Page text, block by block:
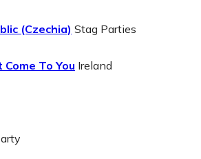
(Czechia) Stag Parties
To You Ireland